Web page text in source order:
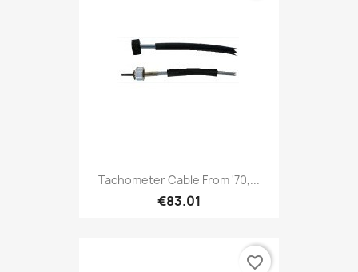
Tachometer Cable From '70,...
€83.01
favorite_border